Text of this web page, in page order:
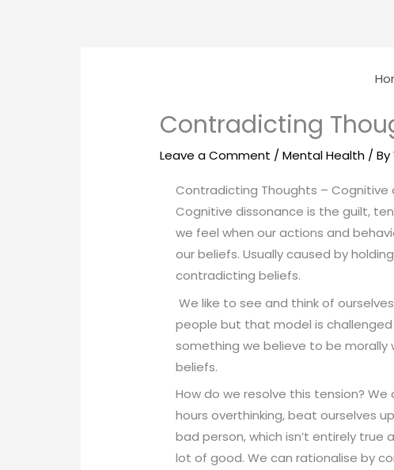
Contradicting
Leave a Comment /Mental Health / By
Contradicting Thoughts – Cognitive
Cognitive dissonance is the guilt,
we feel when our actions and
our beliefs. Usually caused by
contradicting beliefs.
We like to see and think of
people but that model is
something we believe to be morally
beliefs.
How do we resolve this tension?
hours overthinking, beat ourselves
bad person, which isn’t entirely true
lot of good. We can rationalise by